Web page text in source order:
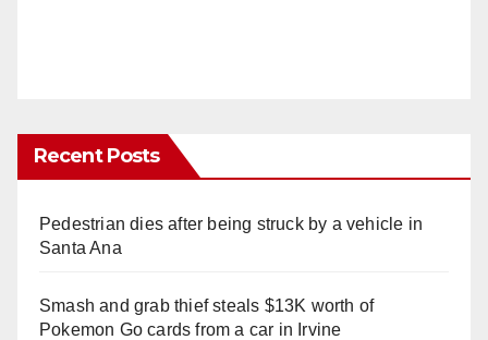
Recent Posts
Pedestrian dies after being struck by a vehicle in
Santa Ana
Smash and grab thief steals $13K worth of
Pokemon Go cards from a car in Irvine